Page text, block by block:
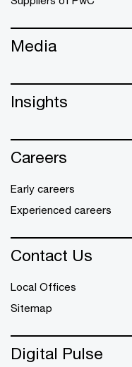
Media
Insights
Careers
Early careers
Experienced careers
Contact Us
Local Offices
Sitemap
Digital Pulse